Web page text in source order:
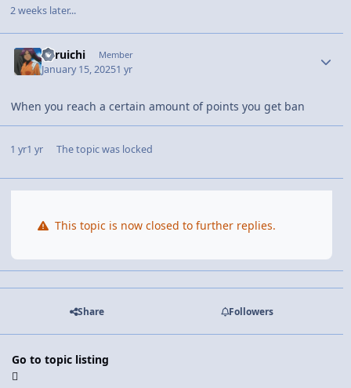
2 weeks later...
Yoruichi Member
January 15, 20251 yr
When you reach a certain amount of points you get ban
1 yr1 yr The topic was locked
This topic is now closed to further replies.
Share Followers
Go to topic listing